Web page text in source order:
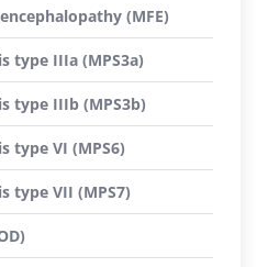
(MFE)
type IIIa (MPS3a)
type IIIb (MPS3b)
type VI (MPS6)
type VII (MPS7)